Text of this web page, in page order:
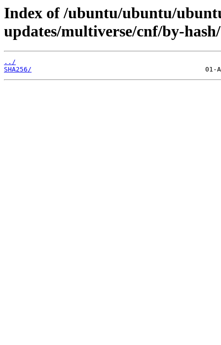
Index of /ubuntu/ubuntu/
updates/multiverse/cnf/by-hash/
../
SHA256/